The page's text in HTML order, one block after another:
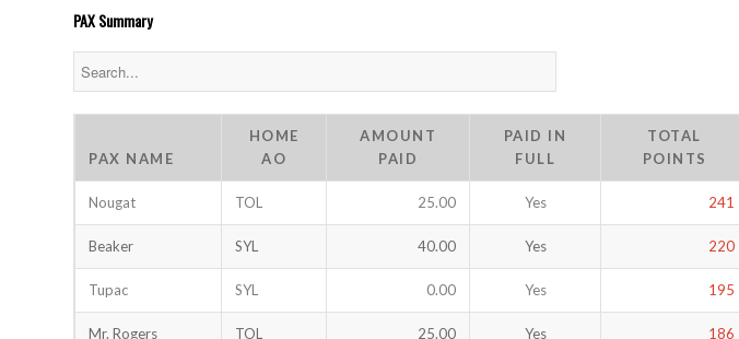
PAX Summary
PAX NAME
HOME
AO
AMOUNT
PAID
PAID IN
FULL
TOTAL
POINTS
Nougat TOL 25.00 Yes 241
Beaker SYL 40.00 Yes 220
Tupac SYL 0.00 Yes 195
Mr. Rogers TOL 25.00 Yes 186